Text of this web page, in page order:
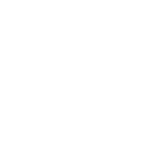
year by varying in special
Small globular berries